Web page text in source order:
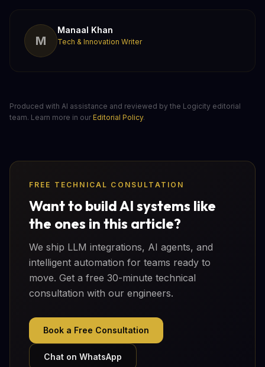
M
Manaal Khan
Tech & Innovation Writer
Produced with AI assistance and reviewed by the Logicity editorial
team. Learn more in our Editorial Policy.
FREE TECHNICAL CONSULTATION
Want to build AI systems like
the ones in this article?
We ship LLM integrations, AI agents, and
intelligent automation for teams ready to
move. Get a free 30-minute technical
consultation with our engineers.
Book a Free Consultation
Chat on WhatsApp